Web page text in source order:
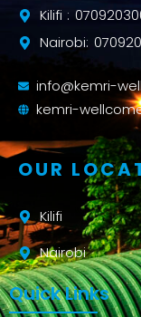
Kilifi :
Nairobi:
info@kemri-
kemri-
OUR
Kilifi
Nairobi
Quick Links